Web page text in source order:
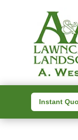
Instant